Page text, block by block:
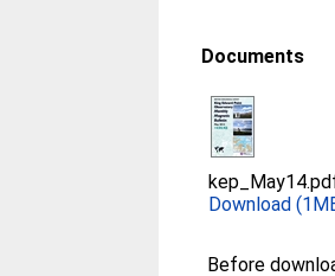
Documents
Download
Before